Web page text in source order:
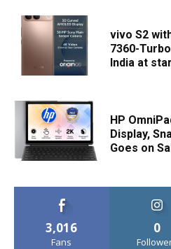
vivo S2
7360-
India at
HP
Display,
Goes on
3,016
Fans
0